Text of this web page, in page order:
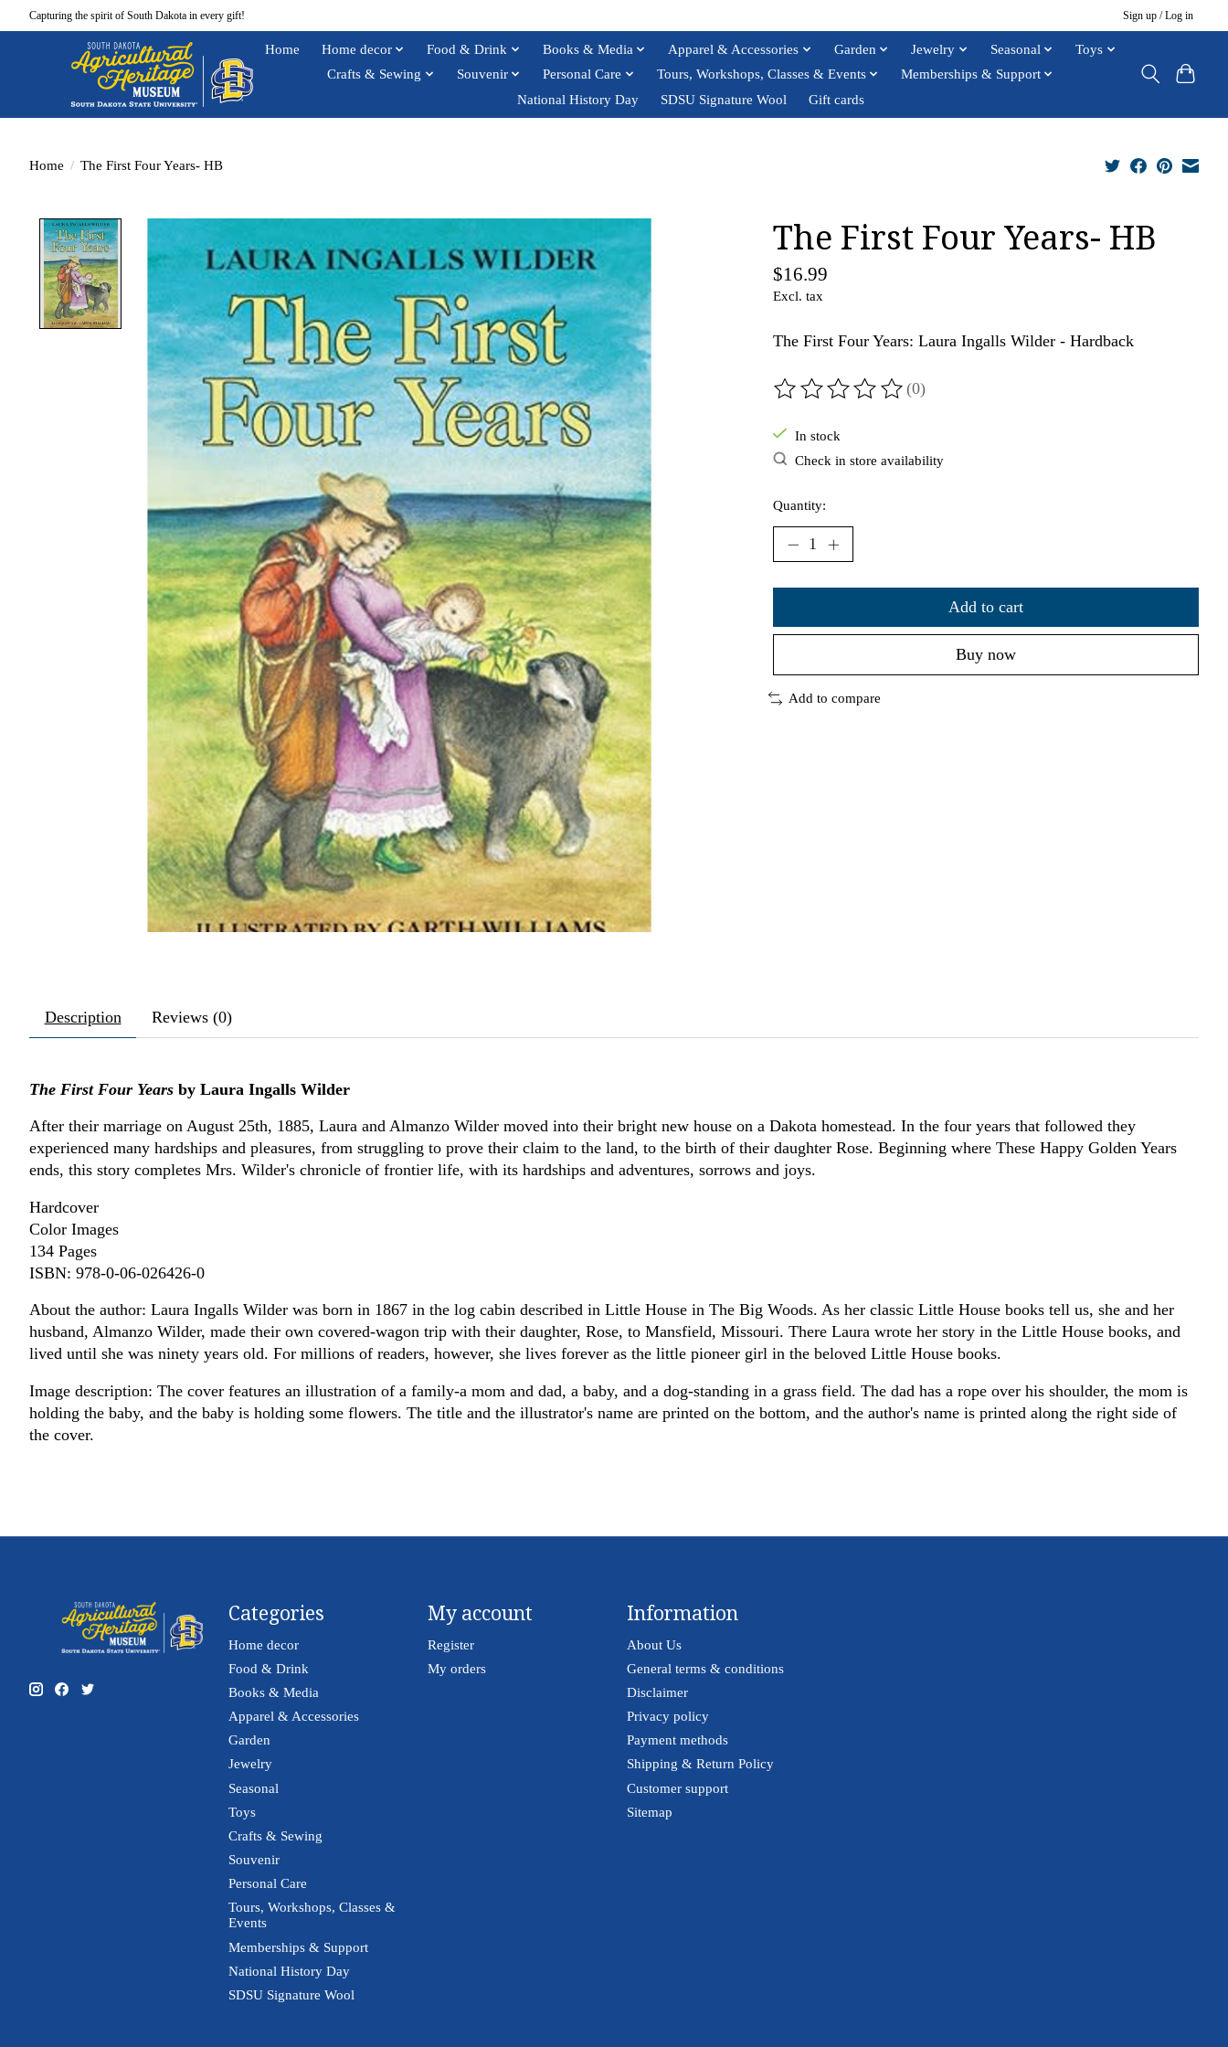
Capturing the spirit of South Dakota in every gift! Sign up / Log in
Home Home decor Food & Drink Books & Media Apparel & Accessories Garden Jewelry Seasonal
Toys
Crafts & Sewing
Souvenir Personal Care Tours, Workshops, Classes & Events
Memberships & Support
National History Day
SDSU Signature Wool Gift cards
Home / The First Four Years- HB
The First Four Years- HB
$16.99
Excl. tax
The First Four Years: Laura Ingalls Wilder - Hardback
The rating of this product is
(0)
In stock
Check in store availability
Quantity:
Add to cart
Buy now
Add to compare
Description Reviews (0)
The First Four Years by Laura Ingalls Wilder
After their marriage on August 25th, 1885, Laura and Almanzo Wilder moved into their bright new house on a Dakota homestead. In the four years that followed they
experienced many hardships and pleasures, from struggling to prove their claim to the land, to the birth of their daughter Rose. Beginning where These Happy Golden Years
ends, this story completes Mrs. Wilder's chronicle of frontier life, with its hardships and adventures, sorrows and joys.
Hardcover
Color Images
134 Pages
ISBN: 978-0-06-026426-0
About the author: Laura Ingalls Wilder was born in 1867 in the log cabin described in Little House in The Big Woods. As her classic Little House books tell us, she and her
husband, Almanzo Wilder, made their own covered-wagon trip with their daughter, Rose, to Mansfield, Missouri. There Laura wrote her story in the Little House books, and
lived until she was ninety years old. For millions of readers, however, she lives forever as the little pioneer girl in the beloved Little House books.
Image description: The cover features an illustration of a family-a mom and dad, a baby, and a dog-standing in a grass field. The dad has a rope over his shoulder, the mom is
holding the baby, and the baby is holding some flowers. The title and the illustrator's name are printed on the bottom, and the author's name is printed along the right side of
the cover.
Categories
Home decor
Food & Drink
Books & Media
Apparel & Accessories
Garden
Jewelry
Seasonal
Toys
Crafts & Sewing
Souvenir
Personal Care
Tours, Workshops, Classes &
Events
Memberships & Support
National History Day
SDSU Signature Wool
My account
Register
My orders
Information
About Us
General terms & conditions
Disclaimer
Privacy policy
Payment methods
Shipping & Return Policy
Customer support
Sitemap